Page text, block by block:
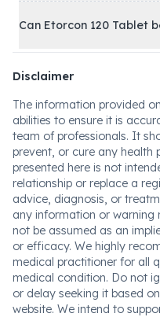
Can Etorcon 120 Tablet
Disclaimer
The information provided
abilities to ensure it is
team of professionals. It
prevent, or cure any health
presented here is not
relationship or replace a
advice, diagnosis, or
any information or warning
not be assumed as an
or efficacy. We highly
medical practitioner for all
medical condition. Do not
or delay seeking it based
website. We intend to